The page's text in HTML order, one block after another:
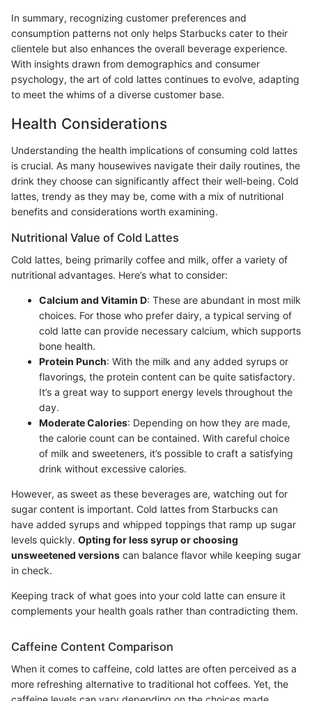
In summary, recognizing customer preferences and
consumption patterns not only helps Starbucks cater to their
clientele but also enhances the overall beverage experience.
With insights drawn from demographics and consumer
psychology, the art of cold lattes continues to evolve, adapting
to meet the whims of a diverse customer base.
Health Considerations
Understanding the health implications of consuming cold lattes
is crucial. As many housewives navigate their daily routines, the
drink they choose can significantly affect their well-being. Cold
lattes, trendy as they may be, come with a mix of nutritional
benefits and considerations worth examining.
Nutritional Value of Cold Lattes
Cold lattes, being primarily coffee and milk, offer a variety of
nutritional advantages. Here’s what to consider:
Calcium and Vitamin D: These are abundant in most milk
choices. For those who prefer dairy, a typical serving of
cold latte can provide necessary calcium, which supports
bone health.
Protein Punch: With the milk and any added syrups or
flavorings, the protein content can be quite satisfactory.
It’s a great way to support energy levels throughout the
day.
Moderate Calories: Depending on how they are made,
the calorie count can be contained. With careful choice
of milk and sweeteners, it’s possible to craft a satisfying
drink without excessive calories.
However, as sweet as these beverages are, watching out for
sugar content is important. Cold lattes from Starbucks can
have added syrups and whipped toppings that ramp up sugar
levels quickly. Opting for less syrup or choosing
unsweetened versions can balance flavor while keeping sugar
in check.
Keeping track of what goes into your cold latte can ensure it
complements your health goals rather than contradicting them.
Caffeine Content Comparison
When it comes to caffeine, cold lattes are often perceived as a
more refreshing alternative to traditional hot coffees. Yet, the